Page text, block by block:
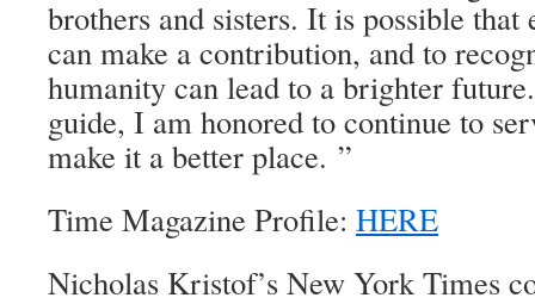
brothers and sisters. It is possible that
can make a contribution, and to
humanity can lead to a brighter
guide, I am honored to continue to
make it a better place. ”
Time Magazine Profile: HERE
Nicholas Kristof’s New York Times